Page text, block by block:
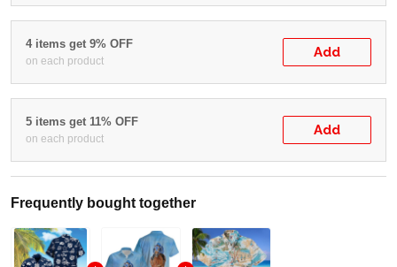
4 items get 9% OFF
on each product
Add
5 items get 11% OFF
on each product
Add
Frequently bought together